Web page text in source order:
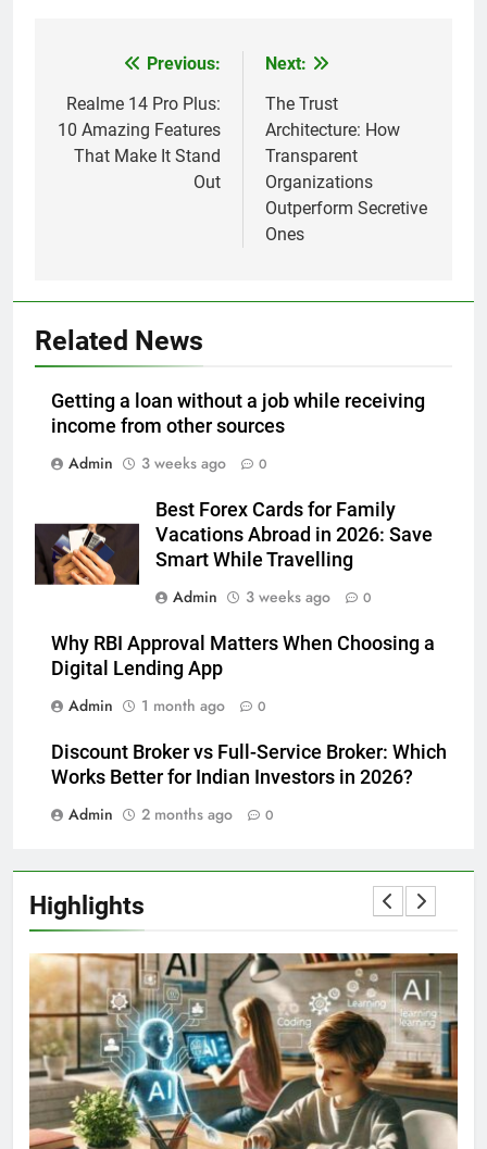
navigation
Previous:
Realme 14 Pro Plus:
10 Amazing Features
That Make It Stand
Out
Next:
The Trust
Architecture: How
Transparent
Organizations
Outperform Secretive
Ones
Related News
Getting a loan without a job while receiving
income from other sources
Admin
3 weeks ago 0
Best Forex Cards for Family
Vacations Abroad in 2026: Save
Smart While Travelling
Admin
3 weeks ago 0
Why RBI Approval Matters When Choosing a
Digital Lending App
Admin
1 month ago 0
Discount Broker vs Full-Service Broker: Which
Works Better for Indian Investors in 2026?
Admin
2 months ago 0
Highlights